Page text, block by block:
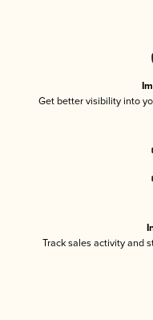
Get better visibility into
Track sales activity and